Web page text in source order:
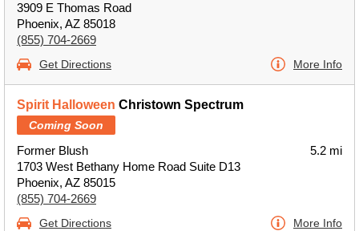
3909 E Thomas Road
Phoenix, AZ 85018
(855) 704-2669
Get Directions More Info
Spirit Halloween Christown Spectrum
Coming Soon
Former Blush
1703 West Bethany Home Road Suite D13
Phoenix, AZ 85015
(855) 704-2669
5.2 mi
Get Directions More Info